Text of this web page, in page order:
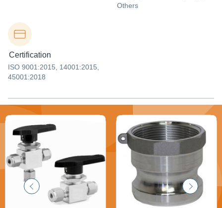
Others
Certification
ISO 9001:2015, 14001:2015,
45001:2018